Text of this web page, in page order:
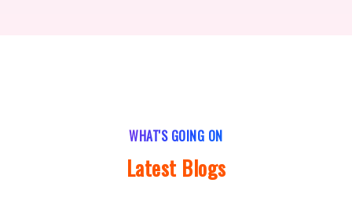
WHAT'S GOING ON
Latest Blogs